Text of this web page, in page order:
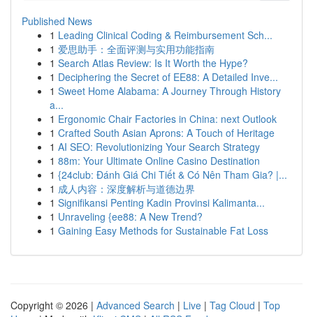
Published News
1 Leading Clinical Coding & Reimbursement Sch...
1 爱思助手：全面评测与实用功能指南
1 Search Atlas Review: Is It Worth the Hype?
1 Deciphering the Secret of EE88: A Detailed Inve...
1 Sweet Home Alabama: A Journey Through History
a...
1 Ergonomic Chair Factories in China: next Outlook
1 Crafted South Asian Aprons: A Touch of Heritage
1 AI SEO: Revolutionizing Your Search Strategy
1 88m: Your Ultimate Online Casino Destination
1 {24club: Đánh Giá Chi Tiết & Có Nên Tham Gia? |...
1 成人内容：深度解析与道德边界
1 Signifikansi Penting Kadin Provinsi Kalimanta...
1 Unraveling {ee88: A New Trend?
1 Gaining Easy Methods for Sustainable Fat Loss
Copyright © 2026 | Advanced Search | Live | Tag Cloud | Top